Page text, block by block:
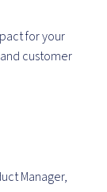
for your
customer
Manager,